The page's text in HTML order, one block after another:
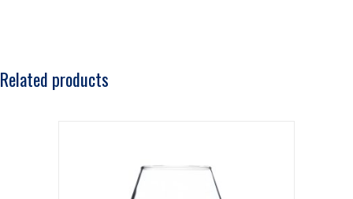
Related products